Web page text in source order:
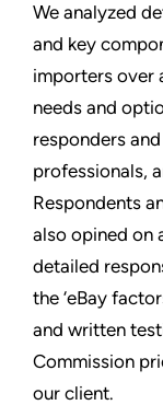
We analyzed
and key
importers over
needs and
responders
professionals,
Respondents
also opined on
detailed
the ‘eBay
and written
Commission
our client.